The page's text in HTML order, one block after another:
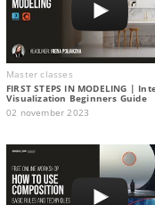
Master classes
FIRST STEPS IN MODELING |
Visualization Beginners Guide
02 november 2023